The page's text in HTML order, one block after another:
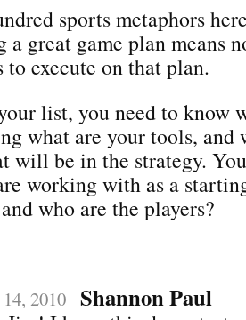
sports metaphors
a great game plan means
to execute on that plan.
list, you need to know
what are your tools, and
will be in the strategy.
working with as a
who are the players?
2010 Shannon Paul